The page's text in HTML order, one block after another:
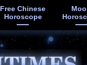
Free Chinese
Horoscope